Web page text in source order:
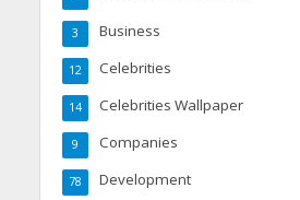
Business
3
Celebrities
12
Celebrities Wallpaper
14
Companies
9
Development
78